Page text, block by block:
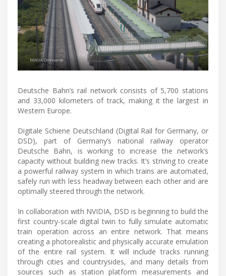
Deutsche Bahn’s rail network consists of 5,700 stations
and 33,000 kilometers of track, making it the largest in
Western Europe.
Digitale Schiene Deutschland (Digital Rail for Germany, or
DSD), part of Germany’s national railway operator
Deutsche Bahn, is working to increase the network’s
capacity without building new tracks. It’s striving to create
a powerful railway system in which trains are automated,
safely run with less headway between each other and are
optimally steered through the network.
In collaboration with NVIDIA, DSD is beginning to build the
first country-scale digital twin to fully simulate automatic
train operation across an entire network. That means
creating a photorealistic and physically accurate emulation
of the entire rail system. It will include tracks running
through cities and countrysides, and many details from
sources such as station platform measurements and